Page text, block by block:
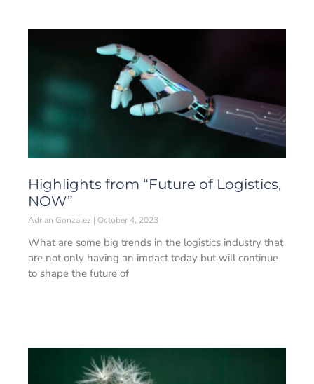
Highlights from “Future of Logistics,
NOW”
Adrian Gonzalez October 4, 2023
What are some big trends in the logistics industry that
are not only having an impact today but will continue
to shape the future of